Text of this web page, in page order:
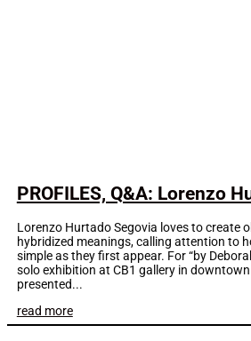
PROFILES, Q&A: Lorenzo
Lorenzo Hurtado Segovia loves to create
hybridized meanings, calling attention to
simple as they first appear. For “by
solo exhibition at CB1 gallery in downtown
presented...
read more